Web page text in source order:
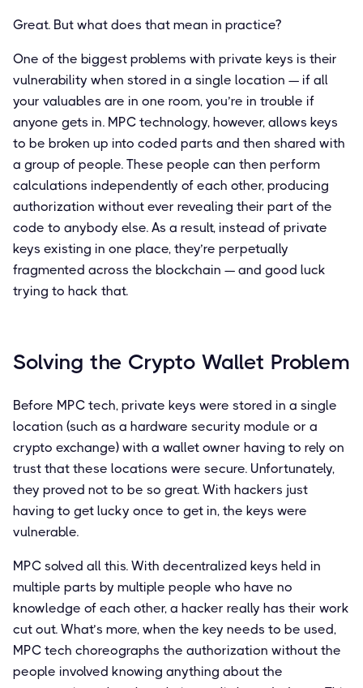
Great. But what does that mean in practice?
One of the biggest problems with private keys is their
vulnerability when stored in a single location — if all
your valuables are in one room, you’re in trouble if
anyone gets in. MPC technology, however, allows keys
to be broken up into coded parts and then shared with
a group of people. These people can then perform
calculations independently of each other, producing
authorization without ever revealing their part of the
code to anybody else. As a result, instead of private
keys existing in one place, they’re perpetually
fragmented across the blockchain — and good luck
trying to hack that.
Solving the Crypto Wallet Problem
Before MPC tech, private keys were stored in a single
location (such as a hardware security module or a
crypto exchange) with a wallet owner having to rely on
trust that these locations were secure. Unfortunately,
they proved not to be so great. With hackers just
having to get lucky once to get in, the keys were
vulnerable.
MPC solved all this. With decentralized keys held in
multiple parts by multiple people who have no
knowledge of each other, a hacker really has their work
cut out. What’s more, when the key needs to be used,
MPC tech choreographs the authorization without the
people involved knowing anything about the